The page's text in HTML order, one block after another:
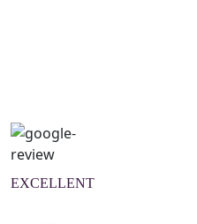
EXCELLENT